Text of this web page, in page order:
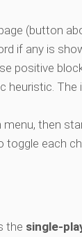
(button
if any is
positive
heuristic.
menu, then
each
the single-